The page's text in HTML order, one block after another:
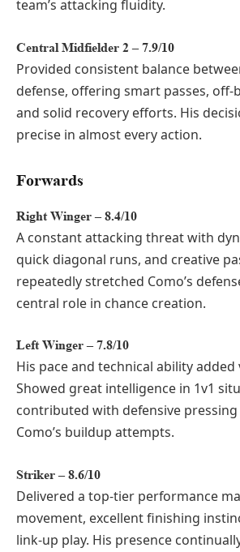
team’s attacking fluidity.
Central Midfielder 2 – 7.9/10
Provided consistent balance
defense, offering smart passes, off-
and solid recovery efforts. His
precise in almost every action.
Forwards
Right Winger – 8.4/10
A constant attacking threat with
quick diagonal runs, and creative
repeatedly stretched Como’s
central role in chance creation.
Left Winger – 7.8/10
His pace and technical ability
Showed great intelligence in 1v1
contributed with defensive
Como’s buildup attempts.
Striker – 8.6/10
Delivered a top-tier performance
movement, excellent finishing
link-up play. His presence